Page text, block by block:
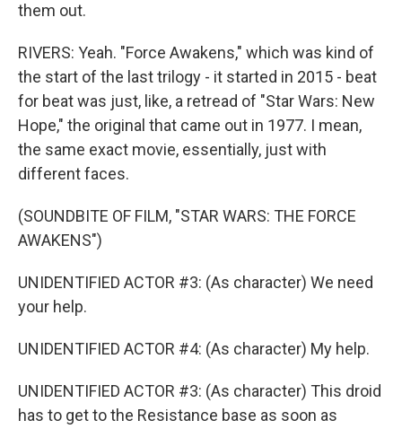
them out.
RIVERS: Yeah. "Force Awakens," which was kind of
the start of the last trilogy - it started in 2015 - beat
for beat was just, like, a retread of "Star Wars: New
Hope," the original that came out in 1977. I mean,
the same exact movie, essentially, just with
different faces.
(SOUNDBITE OF FILM, "STAR WARS: THE FORCE
AWAKENS")
UNIDENTIFIED ACTOR #3: (As character) We need
your help.
UNIDENTIFIED ACTOR #4: (As character) My help.
UNIDENTIFIED ACTOR #3: (As character) This droid
has to get to the Resistance base as soon as